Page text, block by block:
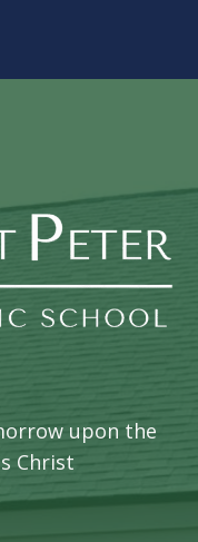
upon the
Christ